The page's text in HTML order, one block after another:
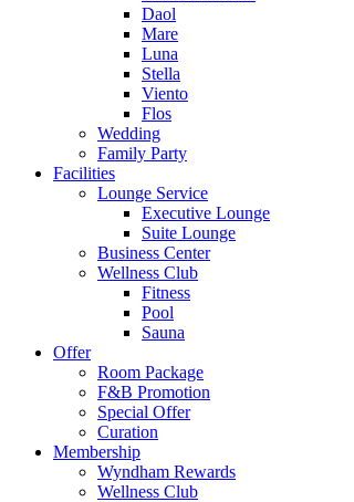
Daol
Mare
Luna
Stella
Viento
Flos
Wedding
Family Party
Facilities
Lounge Service
Executive Lounge
Suite Lounge
Business Center
Wellness Club
Fitness
Pool
Sauna
Offer
Room Package
F&B Promotion
Special Offer
Curation
Membership
Wyndham Rewards
Wellness Club